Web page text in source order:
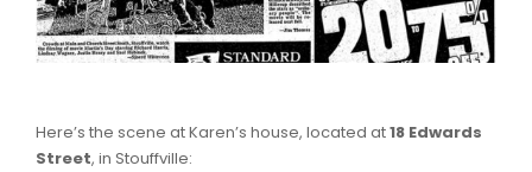
Here’s the scene at Karen’s house, located at18 Edwards
Street, in Stouffville: